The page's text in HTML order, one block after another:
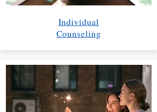
Individual
Counseling